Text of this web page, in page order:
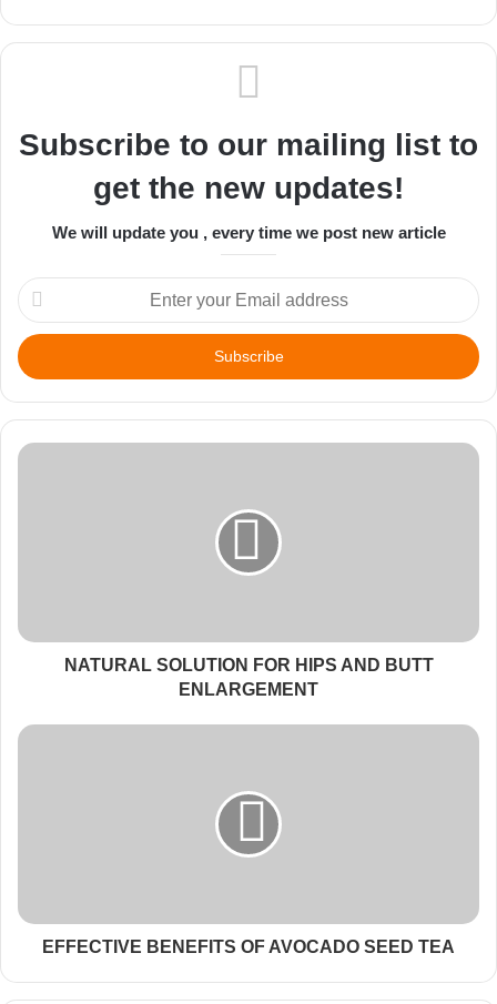
Subscribe to our mailing list to
get the new updates!
We will update you , every time we post new article
Enter
your
Email
address
NATURAL SOLUTION FOR HIPS AND BUTT
ENLARGEMENT
EFFECTIVE BENEFITS OF AVOCADO SEED TEA